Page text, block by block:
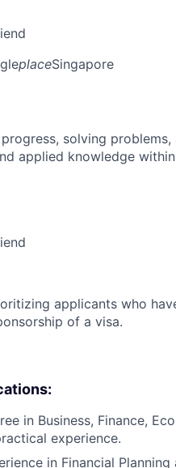
placeSingapore
solving
applied knowledge
applicants who
of a visa.
in Business, Finance,
experience.
in Financial